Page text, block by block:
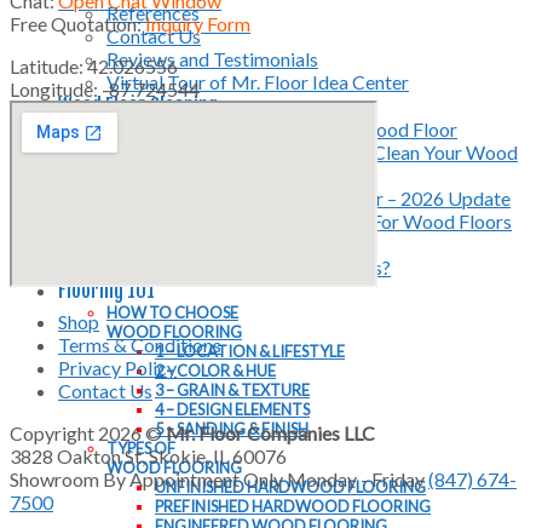
References
Contact Us
Reviews and Testimonials
Virtual Tour of Mr. Floor Idea Center
Wood Floor Cleaning
Instructions for Cleaning Your Wood Floor
4 Tools You Must Have to Deep Clean Your Wood
Deep Cleaning a Hardwood Floor – 2026 Update
The Best Microfiber Mop Pads For Wood Floors
Why Mr. Floor Cleaning Products?
Flooring 101
HOW TO CHOOSE
WOOD FLOORING
1 – LOCATION & LIFESTYLE
2 – COLOR & HUE
3 – GRAIN & TEXTURE
4 – DESIGN ELEMENTS
5 – SANDING & FINISH
TYPES OF
WOOD FLOORING
UNFINISHED HARDWOOD FLOORING
PREFINISHED HARDWOOD FLOORING
Free Quotation:Inquiry Form
Latitude: 42.026556
Longitude: -87.724544
Shop
Terms & Conditions
Privacy Policy
Contact Us
Copyright 2026 ©Mr. Floor Companies LLC
3828 Oakton St, Skokie, IL 60076
Showroom By Appointment Only Monday - Friday(847) 674-
7500